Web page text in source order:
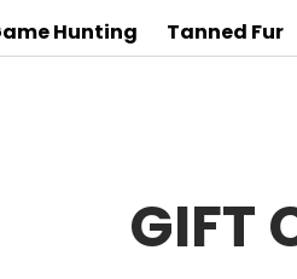
Hunting Tanned Fur
GIFT